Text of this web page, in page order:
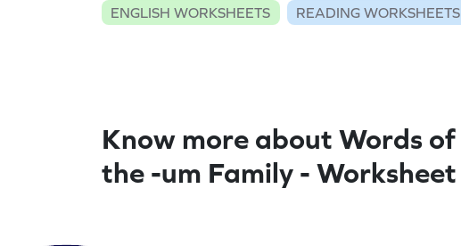
ENGLISH WORKSHEETS
READING WORKSHEETS
Know more about Words of
the -um Family - Worksheet